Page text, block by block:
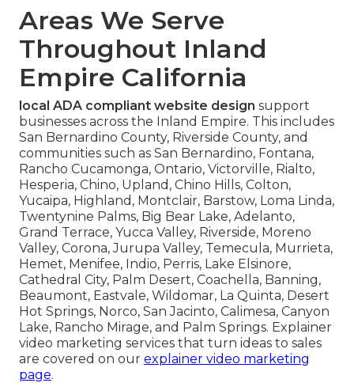
Areas We Serve
Throughout Inland
Empire California
local ADA compliant website design support
businesses across the Inland Empire. This includes
San Bernardino County, Riverside County, and
communities such as San Bernardino, Fontana,
Rancho Cucamonga, Ontario, Victorville, Rialto,
Hesperia, Chino, Upland, Chino Hills, Colton,
Yucaipa, Highland, Montclair, Barstow, Loma Linda,
Twentynine Palms, Big Bear Lake, Adelanto,
Grand Terrace, Yucca Valley, Riverside, Moreno
Valley, Corona, Jurupa Valley, Temecula, Murrieta,
Hemet, Menifee, Indio, Perris, Lake Elsinore,
Cathedral City, Palm Desert, Coachella, Banning,
Beaumont, Eastvale, Wildomar, La Quinta, Desert
Hot Springs, Norco, San Jacinto, Calimesa, Canyon
Lake, Rancho Mirage, and Palm Springs. Explainer
video marketing services that turn ideas to sales
are covered on our explainer video marketing
page.